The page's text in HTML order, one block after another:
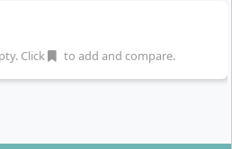
Theory and practice are
is as follows:
Click to add and compare.